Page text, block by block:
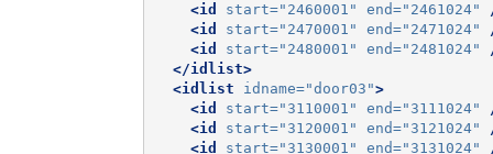
<id
start="2460001" end="2461024"
<id
start="2470001" end="2471024"
<id
start="2480001" end="2481024"
</idlist>
<idlist
idname="door03">
<id
start="3110001" end="3111024"
<id
start="3120001" end="3121024"
<id
start="3130001" end="3131024"